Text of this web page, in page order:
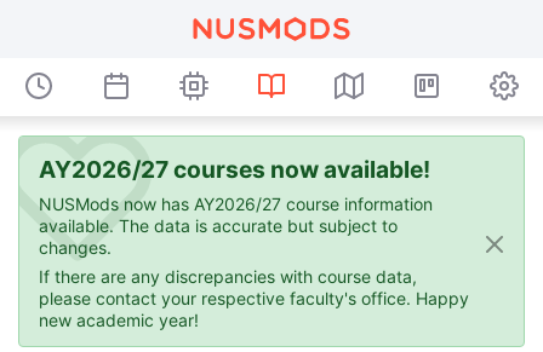
AY2026/27 courses now available!
NUSMods now has AY2026/27 course information
available. The data is accurate but subject to
changes.
If there are any discrepancies with course data,
please contact your respective faculty's office. Happy
new academic year!